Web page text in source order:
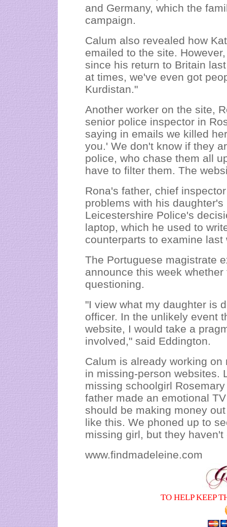
and Germany, which the
campaign.
Calum also revealed how
emailed to the site.
since his return to Britain
at times, we've even got
Kurdistan."
Another worker on the site,
senior police inspector in
saying in emails we killed
you.' We don't know if they
police, who chase them all
have to filter them. The
Rona's father, chief
problems with his
Leicestershire Police's
laptop, which he used to
counterparts to examine last
The Portuguese magistrate
announce this week
questioning.
"I view what my daughter is
officer. In the unlikely event
website, I would take a
involved," said Eddington.
Calum is already working
in missing-person websites.
missing schoolgirl
father made an emotional
should be making money
like this. We phoned up to
missing girl, but they haven't
www.findmadeleine.com
TO HELP KEEP